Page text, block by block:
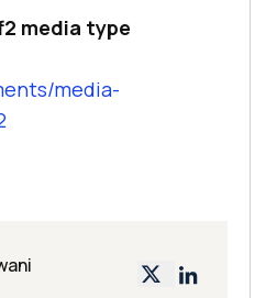
media type
media-